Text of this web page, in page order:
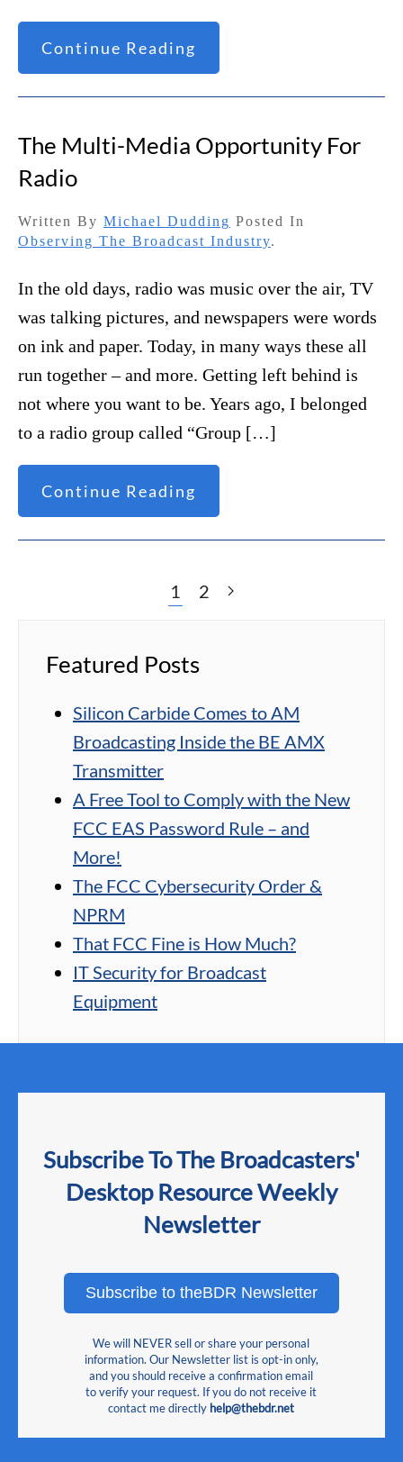
Continue Reading
The Multi-Media Opportunity For
Radio
Written By Michael Dudding Posted In
Observing The Broadcast Industry.
In the old days, radio was music over the air, TV
was talking pictures, and newspapers were words
on ink and paper. Today, in many ways these all
run together – and more. Getting left behind is
not where you want to be. Years ago, I belonged
to a radio group called “Group […]
Continue Reading
1 2
Featured Posts
Silicon Carbide Comes to AM
Broadcasting Inside the BE AMX
Transmitter
A Free Tool to Comply with the New
FCC EAS Password Rule – and
More!
The FCC Cybersecurity Order &
NPRM
That FCC Fine is How Much?
IT Security for Broadcast
Equipment
Subscribe To The Broadcasters'
Desktop Resource Weekly
Newsletter
Subscribe to theBDR Newsletter
We will NEVER sell or share your personal
information. Our Newsletter list is opt-in only,
and you should receive a confirmation email
to verify your request. If you do not receive it
contact me directly help@thebdr.net